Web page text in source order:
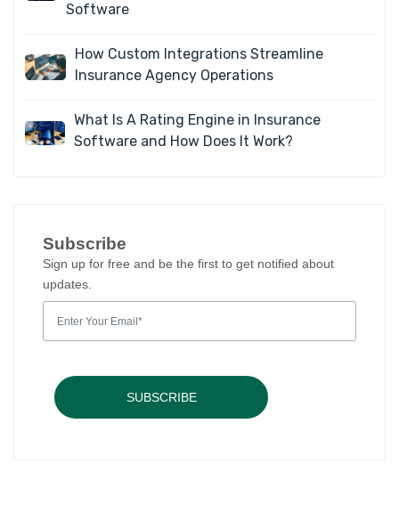
Software
How Custom Integrations Streamline
Insurance Agency Operations
What Is A Rating Engine in Insurance
Software and How Does It Work?
Subscribe
Sign up for free and be the first to get notified about
updates.
SUBSCRIBE